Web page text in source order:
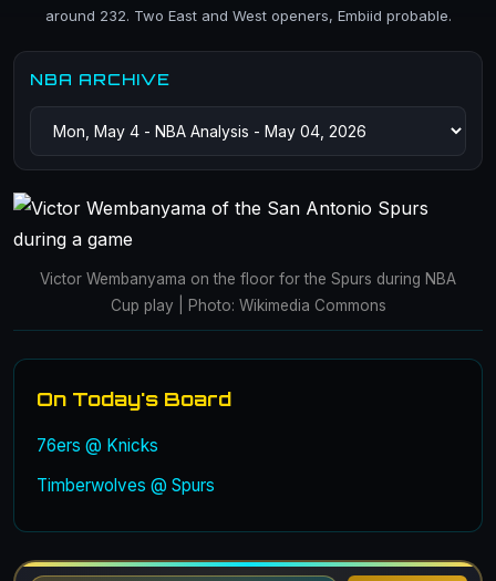
around 232. Two East and West openers, Embiid probable.
NBA ARCHIVE
Victor Wembanyama on the floor for the Spurs during NBA
Cup play | Photo: Wikimedia Commons
On Today's Board
76ers @ Knicks
Timberwolves @ Spurs